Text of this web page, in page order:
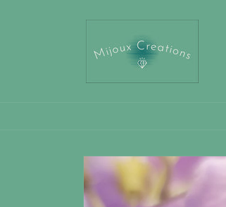
Skip to
product
information